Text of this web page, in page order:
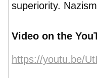
superiority.
Video on the
https://youtu.be/